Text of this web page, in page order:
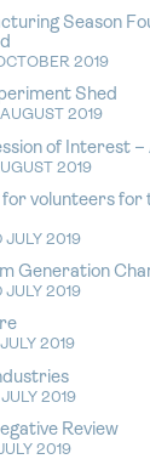
Season
2019
Shed
2019
of Interest
2019
for volunteers
JULY 2019
Generation
JULY 2019
2019
2019
Review
2019